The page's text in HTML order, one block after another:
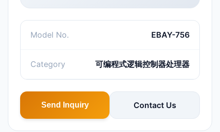
Model No. EBAY-756
Category 可编程式逻辑控制器处理器
Send Inquiry Contact Us